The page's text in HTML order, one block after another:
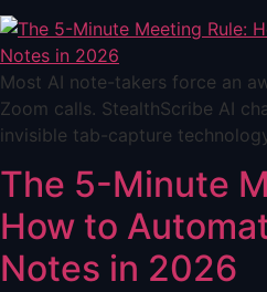
Most AI note-takers force an
Zoom calls. StealthScribe AI
invisible tab-capture
The 5-Minute
How to
Notes in 2026